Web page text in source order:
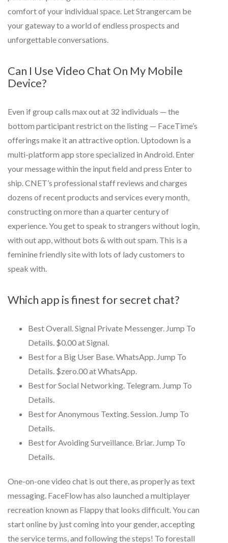
comfort of your individual space. Let Strangercam be
your gateway to a world of endless prospects and
unforgettable conversations.
Can I Use Video Chat On My Mobile
Device?
Even if group calls max out at 32 individuals — the
bottom participant restrict on the listing — FaceTime’s
offerings make it an attractive option. Uptodown is a
multi-platform app store specialized in Android. Enter
your message within the input field and press Enter to
ship. CNET’s professional staff reviews and charges
dozens of recent products and services every month,
constructing on more than a quarter century of
experience. You get to speak to strangers without login,
with out app, without bots & with out spam. This is a
feminine friendly site with lots of lady customers to
speak with.
Which app is finest for secret chat?
Best Overall. Signal Private Messenger. Jump To
Details. $0.00 at Signal.
Best for a Big User Base. WhatsApp. Jump To
Details. $zero.00 at WhatsApp.
Best for Social Networking. Telegram. Jump To
Details.
Best for Anonymous Texting. Session. Jump To
Details.
Best for Avoiding Surveillance. Briar. Jump To
Details.
One-on-one video chat is out there, as properly as text
messaging. FaceFlow has also launched a multiplayer
recreation known as Flappy that looks difficult. You can
start online by just coming into your gender, accepting
the service terms, and following the steps! To forestall